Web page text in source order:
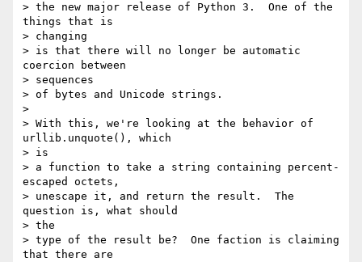
> the new major release of Python 3.  One of the
things that is
> changing
> is that there will no longer be automatic
coercion between
> sequences
> of bytes and Unicode strings.
>
> With this, we're looking at the behavior of
urllib.unquote(), which
> is
> a function to take a string containing percent-
escaped octets,
> unescape it, and return the result.  The
question is, what should
> the
> type of the result be?  One faction is claiming
that there are